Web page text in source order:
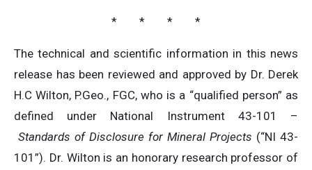
* * * *
The technical and scientific information in this news
release has been reviewed and approved by Dr. Derek
H.C Wilton, P.Geo., FGC, who is a “qualified person” as
defined under National Instrument 43-101 –
Standards of Disclosure for Mineral Projects (“NI 43-
101”). Dr. Wilton is an honorary research professor of